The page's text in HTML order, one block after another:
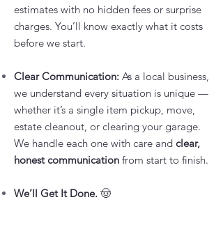
estimates with no hidden fees or surprise
charges. You’ll know exactly what it costs
before we start.
Clear Communication: As a local business,
we understand every situation is unique —
whether it’s a single item pickup, move,
estate cleanout, or clearing your garage.
We handle each one with care and clear,
honest communication from start to finish.
We’ll Get It Done. 🤠